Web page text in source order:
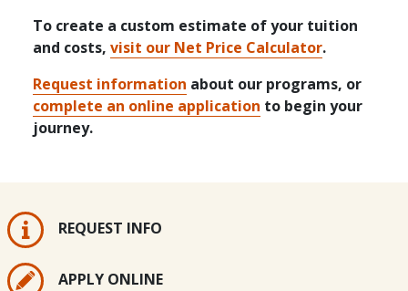
To create a custom estimate of your tuition
and costs, visit our Net Price Calculator.
Request information about our programs, or
complete an online application to begin your
journey.
REQUEST INFO
APPLY ONLINE